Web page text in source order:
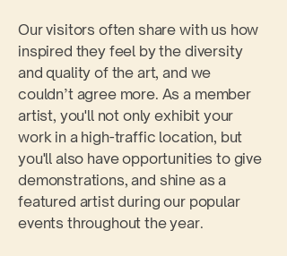
Our visitors often share with us how
inspired they feel by the diversity
and quality of the art, and we
couldn’t agree more. As a member
artist, you'll not only exhibit your
work in a high-traffic location, but
you'll also have opportunities to give
demonstrations, and shine as a
featured artist during our popular
events throughout the year.